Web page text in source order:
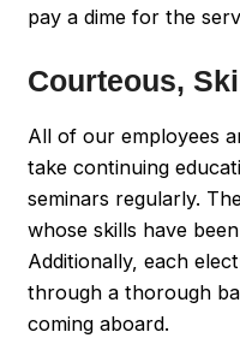
pay a dime for the
Courteous,
All of our employees
take continuing
seminars regularly.
whose skills have
Additionally, each
through a thorough
coming aboard.